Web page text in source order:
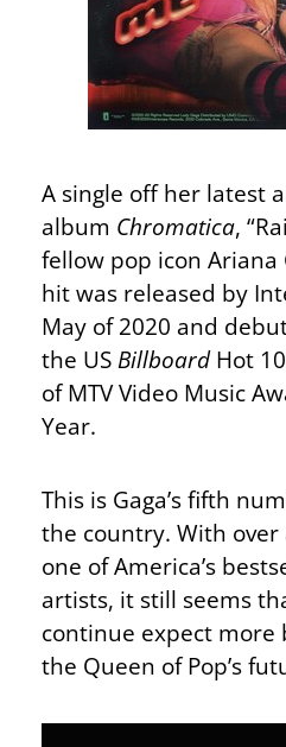
A single off her latest
album Chromatica,
fellow pop icon Ariana
hit was released by
May of 2020 and
the USBillboardHot
of MTV Video Music
Year.
This is Gaga’s fifth
the country. With over
one of America’s
artists, it still seems
continue expect more
the Queen of Pop’s